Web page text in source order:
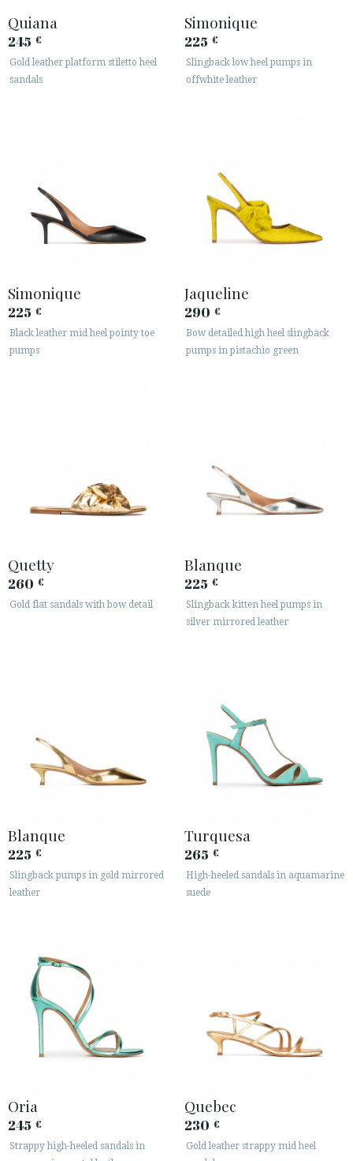
Quiana
245 €
Gold leather platform stiletto heel
sandals
Simonique
225 €
Slingback low heel pumps in
offwhite leather
Simonique
225 €
Black leather mid heel pointy toe
pumps
Jaqueline
290 €
Bow detailed high heel slingback
pumps in pistachio green
Quetty
260 €
Gold flat sandals with bow detail
Blanque
225 €
Slingback kitten heel pumps in
silver mirrored leather
Blanque
225 €
Slingback pumps in gold mirrored
leather
Turquesa
265 €
High-heeled sandals in aquamarine
suede
Oria
245 €
Strappy high-heeled sandals in
Quebec
230 €
Gold leather strappy mid heel